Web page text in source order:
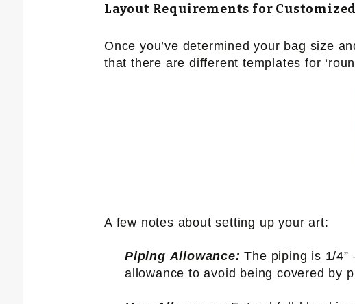
Layout Requirements for
Once you’ve determined your bag size
that there are different templates for
A few notes about setting up your art:
Piping Allowance: The piping is 1/4”
allowance to avoid being covered by